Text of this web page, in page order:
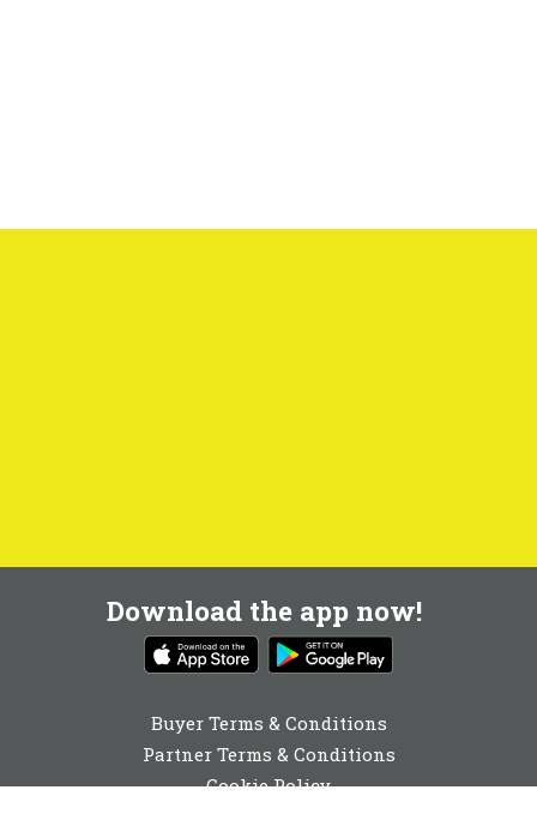
Download the app now!
Buyer Terms & Conditions
Partner Terms & Conditions
Cookie Policy